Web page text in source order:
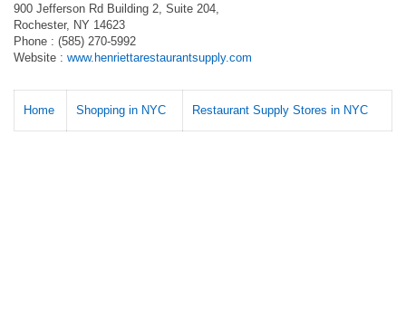
900 Jefferson Rd Building 2, Suite 204,
Rochester, NY 14623
Phone : (585) 270-5992
Website : www.henriettarestaurantsupply.com
Home Shopping in NYC Restaurant Supply Stores in NYC